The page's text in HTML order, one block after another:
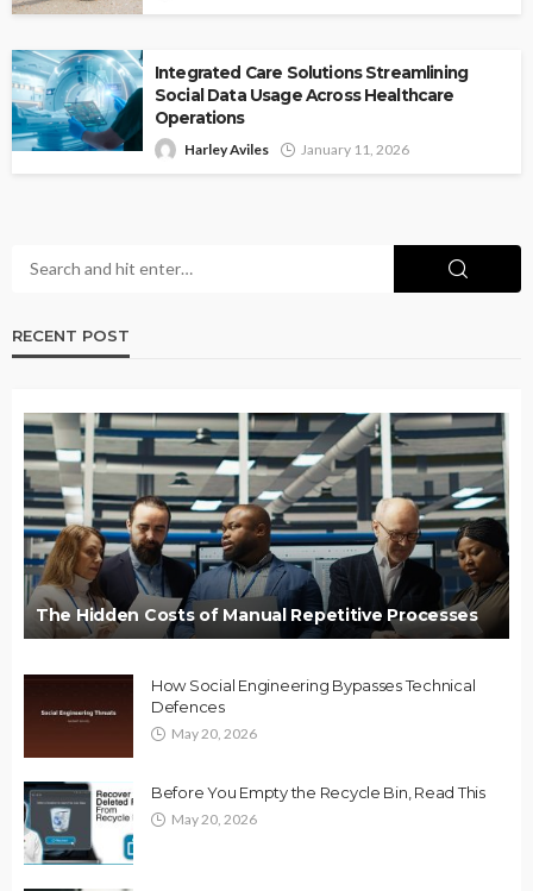
Integrated Care Solutions Streamlining
Social Data Usage Across Healthcare
Operations
Harley Aviles January 11, 2026
RECENT POST
The Hidden Costs of Manual Repetitive Processes
How Social Engineering Bypasses Technical
Defences
May 20, 2026
Before You Empty the Recycle Bin, Read This
May 20, 2026